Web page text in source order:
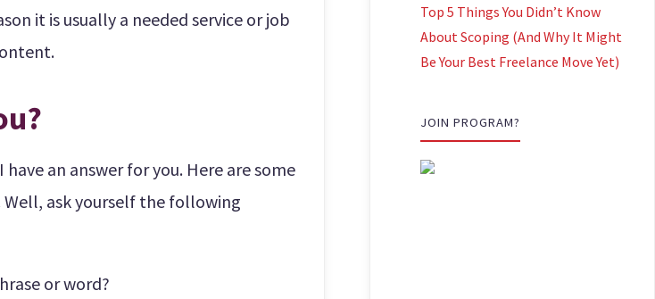
it is usually a needed service or job
an answer for you. Here are some
ask yourself the following
or word?
Top 5 Things You Didn’t Know
About Scoping (And Why It Might
Be Your Best Freelance Move Yet)
JOIN PROGRAM?